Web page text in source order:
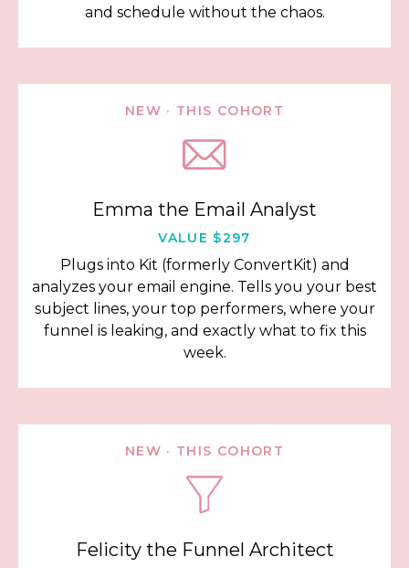
and schedule without the chaos.
NEW · THIS COHORT
Emma the Email Analyst
VALUE $297
Plugs into Kit (formerly ConvertKit) and
analyzes your email engine. Tells you your best
subject lines, your top performers, where your
funnel is leaking, and exactly what to fix this
week.
NEW · THIS COHORT
Felicity the Funnel Architect